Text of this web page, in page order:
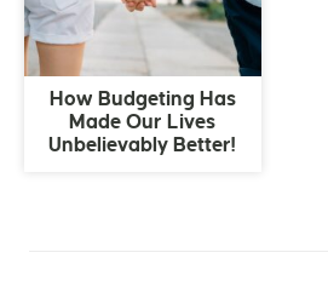
How Budgeting Has
Made Our Lives
Unbelievably Better!